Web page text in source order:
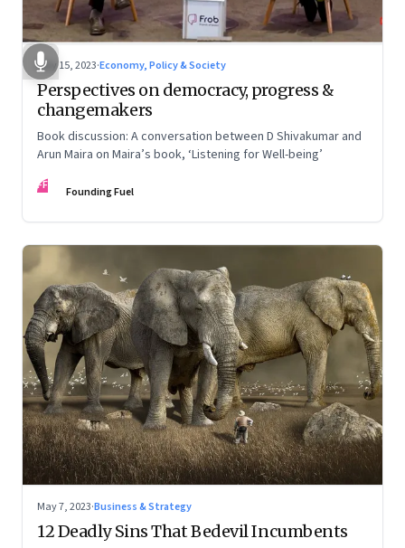
May 15, 2023·Economy, Policy & Society
Perspectives on democracy, progress &
changemakers
Book discussion: A conversation between D Shivakumar and
Arun Maira on Maira’s book, ‘Listening for Well-being’
FF Founding Fuel
May 7, 2023·Business & Strategy
12 Deadly Sins That Bedevil Incumbents